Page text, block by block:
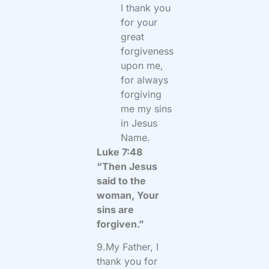
I thank you
for your
great
forgiveness
upon me,
for always
forgiving
me my sins
in Jesus
Name.
Luke 7:48
“Then Jesus
said to the
woman, Your
sins are
forgiven.”
9.My Father, I
thank you for